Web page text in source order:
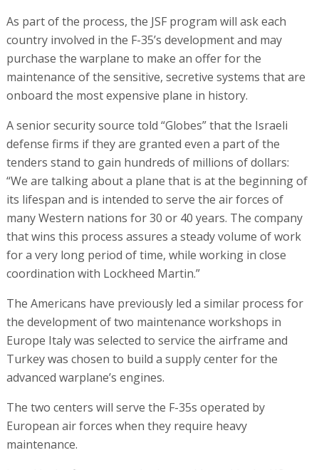
As part of the process, the JSF program will ask each
country involved in the F-35’s development and may
purchase the warplane to make an offer for the
maintenance of the sensitive, secretive systems that are
onboard the most expensive plane in history.
A senior security source told “Globes” that the Israeli
defense firms if they are granted even a part of the
tenders stand to gain hundreds of millions of dollars:
“We are talking about a plane that is at the beginning of
its lifespan and is intended to serve the air forces of
many Western nations for 30 or 40 years. The company
that wins this process assures a steady volume of work
for a very long period of time, while working in close
coordination with Lockheed Martin.”
The Americans have previously led a similar process for
the development of two maintenance workshops in
Europe Italy was selected to service the airframe and
Turkey was chosen to build a supply center for the
advanced warplane’s engines.
The two centers will serve the F-35s operated by
European air forces when they require heavy
maintenance.